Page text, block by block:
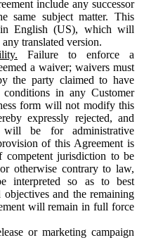
include any successor
same subject matter. This
English (US), which will
translated version.
Failure to enforce a
a waiver; waivers must
the party claimed to have
in any Customer
form will not modify this
expressly rejected, and
be for administrative
of this Agreement is
jurisdiction to be
otherwise contrary to law,
interpreted so as to best
and the remaining
will remain in full force
or marketing campaign